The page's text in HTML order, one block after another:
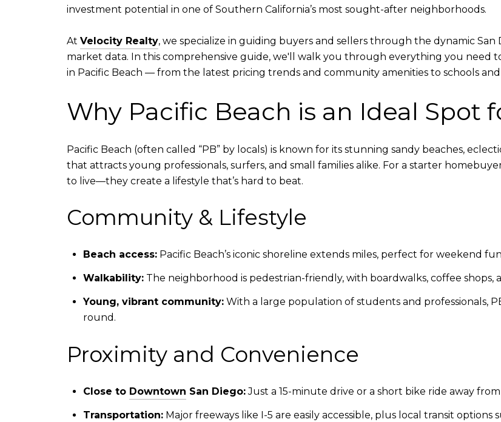
investment potential in one of Southern California’s most sought-after neighborhoods.
At Velocity Realty, we specialize in guiding buyers and sellers through the dynamic
market data. In this comprehensive guide, we'll walk you through everything you need
in Pacific Beach — from the latest pricing trends and community amenities to schools
Why Pacific Beach is an Ideal Spot
Pacific Beach (often called “PB” by locals) is known for its stunning sandy beaches,
that attracts young professionals, surfers, and small families alike. For a starter
to live—they create a lifestyle that’s hard to beat.
Community & Lifestyle
Beach access:Pacific Beach’s iconic shoreline extends miles, perfect for weekend
Walkability:The neighborhood is pedestrian-friendly, with boardwalks, coffee shops,
Young, vibrant community:With a large population of students and professionals,
round.
Proximity and Convenience
Close to Downtown San Diego:Just a 15-minute drive or a short bike ride away
Transportation:Major freeways like I-5 are easily accessible, plus local transit